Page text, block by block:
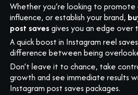
Whether you’re looking to
influence, or establish your brand,
post savesgives you an edge over
A quick boost in Instagram reel
difference between being
Don’t leave it to chance, take
growth and see immediate results
Instagram post saves packages.